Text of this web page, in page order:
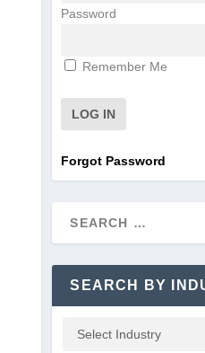
Password
Remember Me
Forgot Password
SEARCH BY